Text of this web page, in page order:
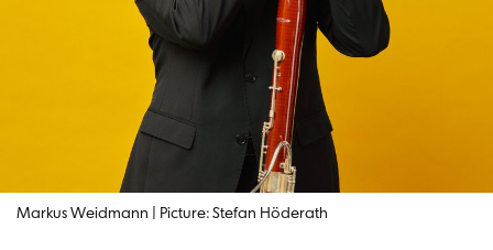
Markus Weidmann | Picture: Stefan Höderath